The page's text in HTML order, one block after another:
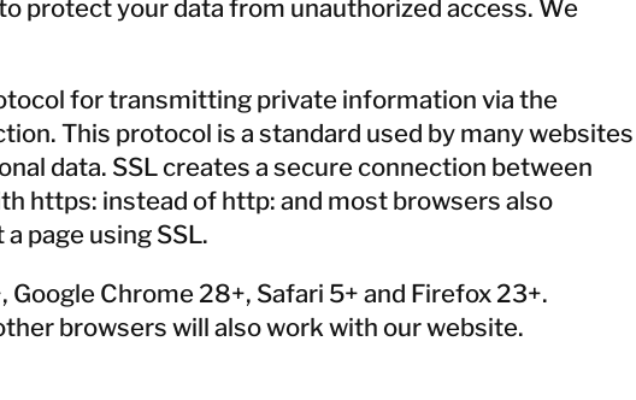
protect your data from unauthorized access. We
for transmitting private information via the
This protocol is a standard used by many websites
data. SSL creates a secure connection between
https: instead of http: and most browsers also
page using SSL.
Chrome 28+, Safari 5+ and Firefox 23+.
browsers will also work with our website.